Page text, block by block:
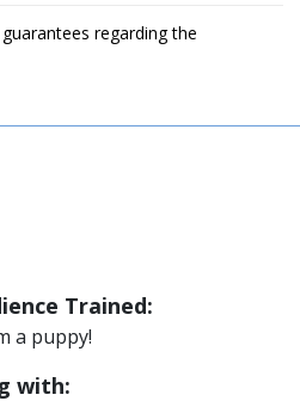
regarding the
Trained:
a puppy!
with: